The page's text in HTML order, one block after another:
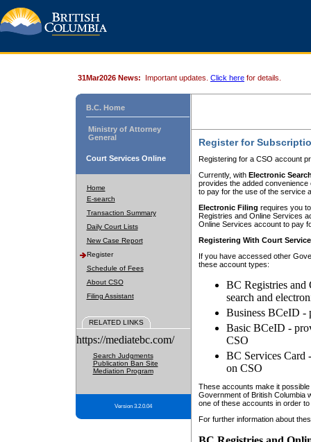
31Mar2026 News: Important updates. Click here for details.
B.C. Home
Ministry of Attorney
General
Court Services Online
Home
E-search
Transaction Summary
Daily Court Lists
New Case Report
Register
Schedule of Fees
About CSO
Filing Assistant
RELATED LINKS
https://mediatebc.com/
Search Judgments
Publication Ban Site
Mediation Program
Version 3.2.0.04
Register for
Registering for a CSO account
Currently, with Electronic
provides the added
to pay for the use of the service
Electronic Filing requires you
Registries and Online Services
Online Services account to pay
Registering With Court
If you have accessed other
these account types:
BC Registries and
search and
Business BCeID -
Basic BCeID -
CSO
BC Services Card
on CSO
These accounts make it
Government of British Columbia
one of these accounts in order
For further information about